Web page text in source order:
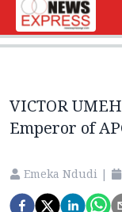
VICTOR
Emperor of
Emeka Ndudi |